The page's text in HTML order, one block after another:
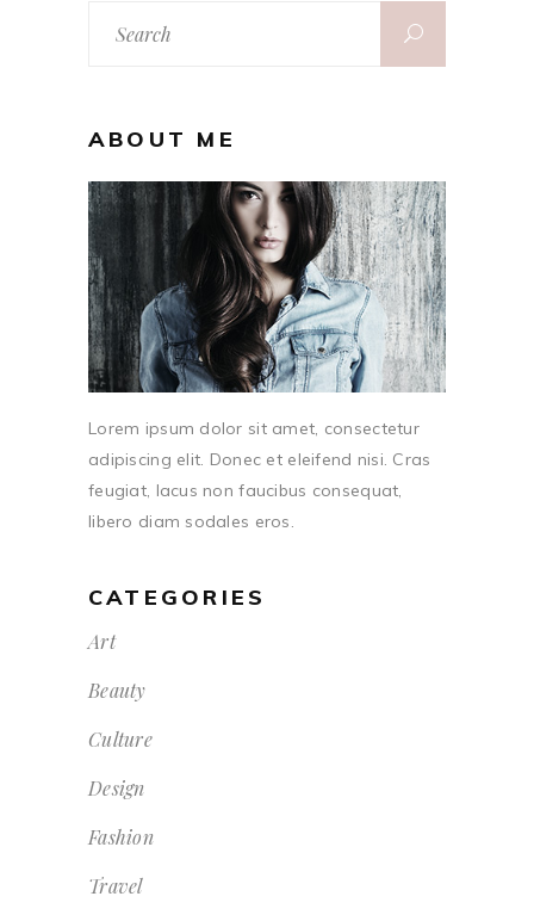
ABOUT ME
Lorem ipsum dolor sit amet, consectetur
adipiscing elit. Donec et eleifend nisi. Cras
feugiat, lacus non faucibus consequat,
libero diam sodales eros.
CATEGORIES
Art
Beauty
Culture
Design
Fashion
Travel